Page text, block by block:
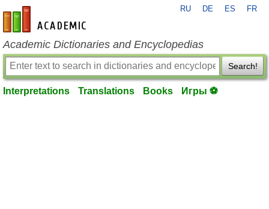
en-academic.com
RU DE ES FR
Academic Dictionaries and Encyclopedias
Search!
Interpretations Translations Books Игры ⚽